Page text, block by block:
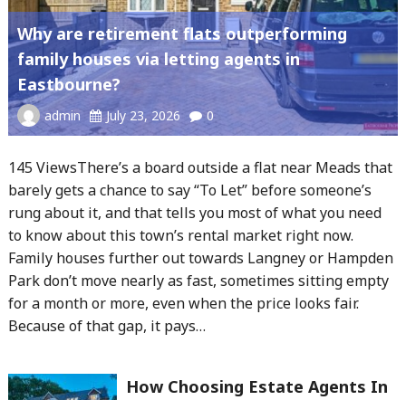
Why are retirement flats outperforming
family houses via letting agents in
Eastbourne?
admin July 23, 2026 0
145 ViewsThere’s a board outside a flat near Meads that
barely gets a chance to say “To Let” before someone’s
rung about it, and that tells you most of what you need
to know about this town’s rental market right now.
Family houses further out towards Langney or Hampden
Park don’t move nearly as fast, sometimes sitting empty
for a month or more, even when the price looks fair.
Because of that gap, it pays…
How Choosing Estate Agents In